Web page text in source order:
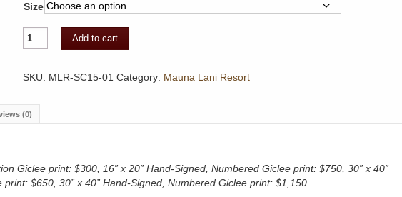
Size
Mauna
Lani
Hole
quantity
Add to cart
SKU: MLR-SC15-01 Category: Mauna Lani Resort
(0)
Giclee print: $300, 16” x 20” Hand-Signed, Numbered Giclee print: $750, 30” x 40”
$650, 30” x 40” Hand-Signed, Numbered Giclee print: $1,150